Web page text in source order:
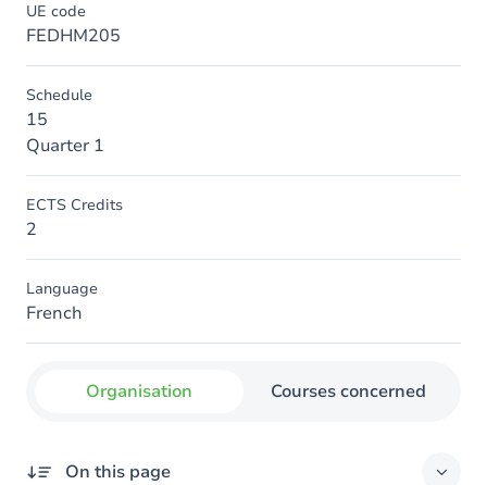
UE code
FEDHM205
Schedule
15
Quarter 1
ECTS Credits
2
Language
French
Organisation Courses concerned
On this page